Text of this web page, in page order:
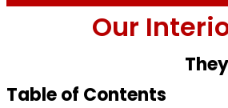
Our
Table of Contents